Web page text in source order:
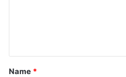
*
Name *